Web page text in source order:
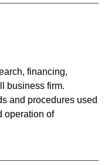
financing,
business firm.
and procedures used
operation of